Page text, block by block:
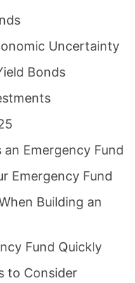
Uncertainty
Bonds
Emergency Fund
Emergency Fund
Building an
Fund Quickly
to Consider